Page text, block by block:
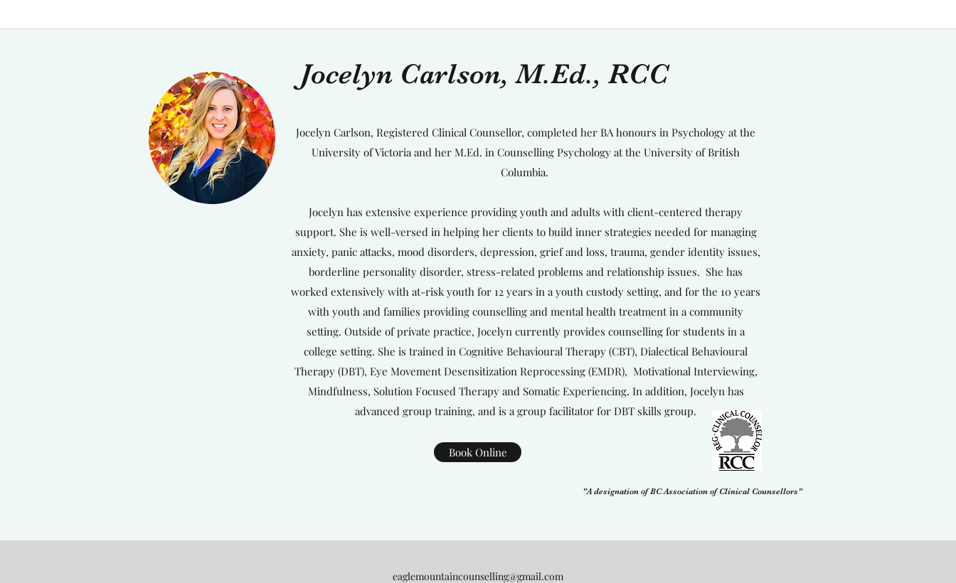
Jocelyn Carlson, M.Ed., RCC
Jocelyn Carlson, Registered Clinical Counsellor, completed her BA honours in Psychology at the
University of Victoria and her M.Ed. in Counselling Psychology at the University of British
Columbia.
Jocelyn has extensive experience providing youth and adults with client-centered therapy
support. She is well-versed in helping her clients to build inner strategies needed for managing
anxiety, panic attacks, mood disorders, depression, grief and loss, trauma, gender identity issues,
borderline personality disorder, stress-related problems and relationship issues. She has
worked extensively with at-risk youth for 12 years in a youth custody setting, and for the 10 years
with youth and families providing counselling and mental health treatment in a community
setting. Outside of private practice, Jocelyn currently provides counselling for students in a
college setting. She is trained in Cognitive Behavioural Therapy (CBT), Dialectical Behavioural
Therapy (DBT), Eye Movement Desensitization Reprocessing (EMDR), Motivational Interviewing,
Mindfulness, Solution Focused Therapy and Somatic Experiencing. In addition, Jocelyn has
advanced group training, and is a group facilitator for DBT skills group.
Book Online
"A designation of BC Association of Clinical Counsellors"
eaglemountaincounselling@gmail.com